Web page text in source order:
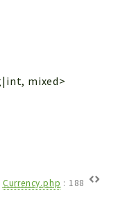
mixed>
Currency.php : 188